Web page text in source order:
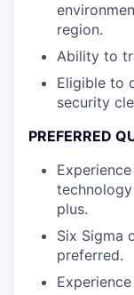
region.
Ability to
Eligible to
security
PREFERRED
plus.
Six Sigma
preferred.